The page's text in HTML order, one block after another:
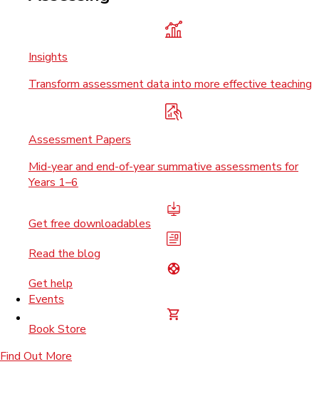
Insights
Transform assessment data into more effective teaching
Assessment Papers
Mid-year and end-of-year summative assessments for
Years 1–6
Get free downloadables
Read the blog
Get help
Events
Book Store
Find Out More